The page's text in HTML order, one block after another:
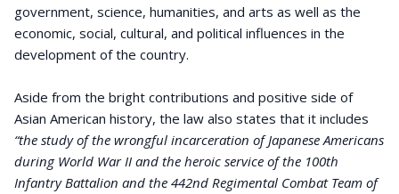
government, science, humanities, and arts as well as the
economic, social, cultural, and political influences in the
development of the country.
Aside from the bright contributions and positive side of
Asian American history, the law also states that it includes
“the study of the wrongful incarceration of Japanese Americans
during World War II and the heroic service of the 100th
Infantry Battalion and the 442nd Regimental Combat Team of